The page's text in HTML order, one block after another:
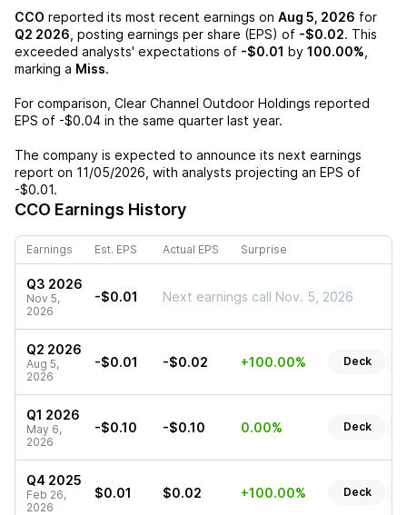
CCO reported its most recent earnings on Aug 5, 2026 for
Q2 2026 , posting earnings per share (EPS) of -$0.02. This
exceeded analysts' expectations of -$0.01 by 100.00%
marking a Miss.
For comparison, Clear Channel Outdoor Holdings reported
EPS of -$0.04 in the same quarter last year.
The company is expected to announce its next earnings
report on 11/05/2026 , with analysts projecting an EPS of
-$0.01.
CCO Earnings History
Earnings Est. EPS Actual EPS Surprise
Q3 2026
Nov 5,
2026
-$0.01 Next earnings call Nov. 5, 2026
Q2 2026
Aug 5,
2026
-$0.01 -$0.02 +100.00% Deck
Q1 2026
May 6,
2026
-$0.10 -$0.10 0.00% Deck
Q4 2025
Feb 26,
2026
$0.01 $0.02 +100.00% Deck